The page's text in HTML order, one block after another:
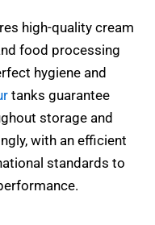
high-quality cream
food processing
hygiene and
tanks guarantee
storage and
with an efficient
standards to